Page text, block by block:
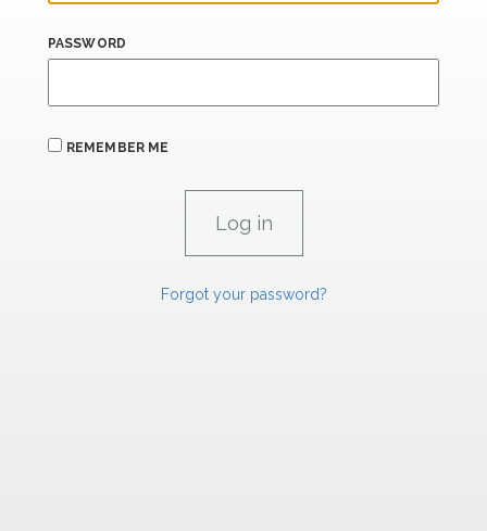
PASSWORD
REMEMBER ME
Forgot your password?